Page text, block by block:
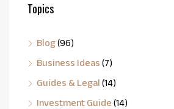
Topics
Blog(96)
Business Ideas (7)
Guides & Legal (14)
Investment Guide (14)